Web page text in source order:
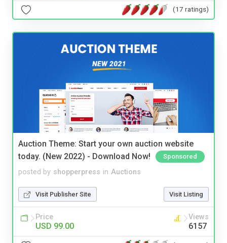
(17 ratings)
Auction Theme: Start your own auction website
today. (New 2022) - Download Now!
Sponsored
posted by shopperpress in Auctions
Visit Publisher Site Visit Listing
Price
USD 99.00
Views
6157